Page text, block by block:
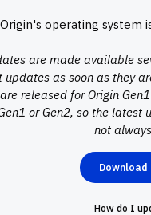
Origin's operating system
are made available
updates as soon as they
released for Origin
or Gen2, so the latest
not
Download
How do I